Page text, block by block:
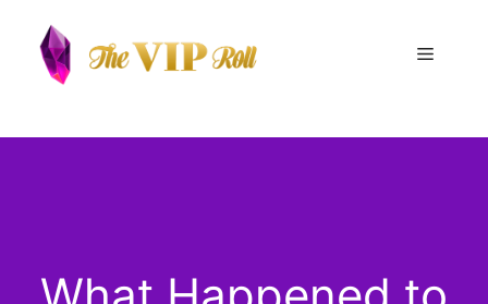
content
Menu